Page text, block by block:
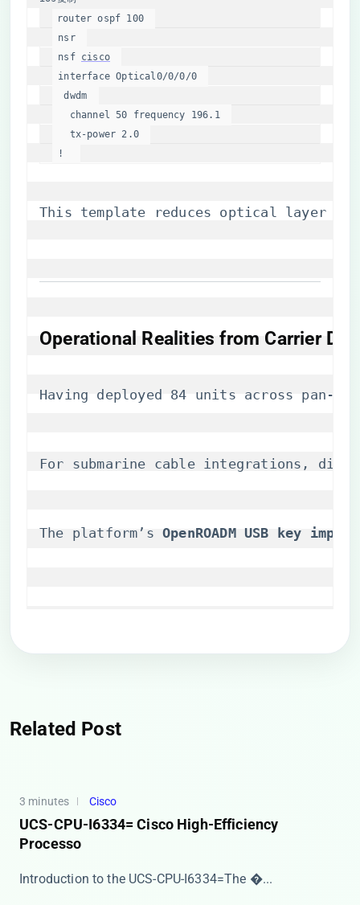
router ospf 100
nsr
nsf cisco
interface Optical0/0/0/0
  dwdm
   channel
50 frequency 196.1
   tx-
power 2.0
!
This template reduces optical layer
Operational Realities from Carrier
Having deployed 84 units across pan-
For submarine cable integrations,
The platform’s ​ ​OpenROADM USB key
Related Post
3 minutes Cisco
UCS-CPU-I6334= Cisco High-Efficiency
Processo
​​Introduction to the UCS-CPU-I6334=​​ The ​�...